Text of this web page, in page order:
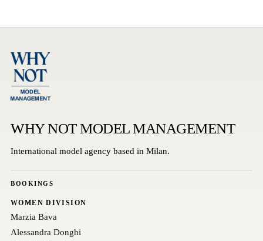
WHY NOT MODEL MANAGEMENT
International model agency based in Milan.
BOOKINGS
WOMEN DIVISION
Marzia Bava
Alessandra Donghi